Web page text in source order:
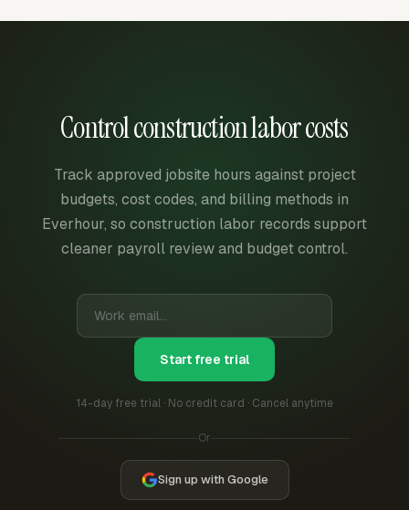
Control construction labor costs
Track approved jobsite hours against project
budgets, cost codes, and billing methods in
Everhour, so construction labor records support
cleaner payroll review and budget control.
Start free trial
14-day free trial · No credit card · Cancel anytime
Or
Sign up with Google